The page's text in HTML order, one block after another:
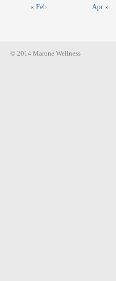
« Feb Apr »
© 2014 Marone Wellness